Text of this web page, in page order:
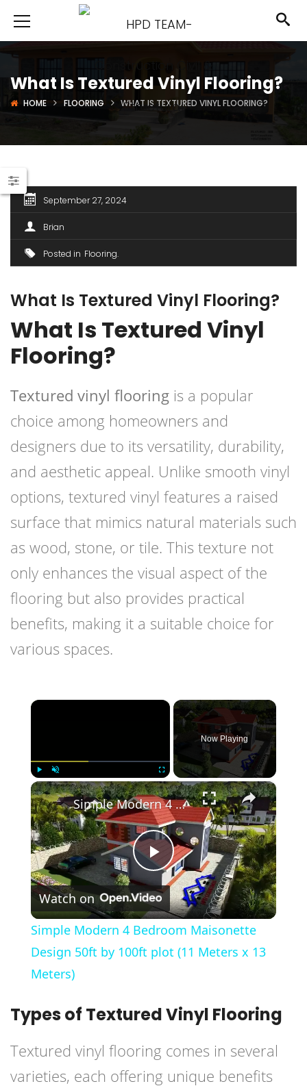
What Is Textured Vinyl Flooring?
HOME FLOORING WHAT IS TEXTURED VINYL FLOORING?
September 27, 2024
Brian
Posted in Flooring
What Is Textured Vinyl Flooring?
What Is Textured Vinyl
Flooring?
Textured vinyl flooring is a popular
choice among homeowners and
designers due to its versatility, durability,
and aesthetic appeal. Unlike smooth vinyl
options, textured vinyl features a raised
surface that mimics natural materials such
as wood, stone, or tile. This texture not
only enhances the visual aspect of the
flooring but also provides practical
benefits, making it a suitable choice for
various spaces.
×
Play Unmute Fullscreen
Now Playing
×
Play
Video
Simple Modern 4 Bedroom Maisonette Design 50ft by 100ft plot (11 Meters x 13 Meters)
Watch on
Simple Modern 4 Bedroom Maisonette
Design 50ft by 100ft plot (11 Meters x 13
Meters)
Types of Textured Vinyl Flooring
Textured vinyl flooring comes in several
varieties, each offering unique benefits